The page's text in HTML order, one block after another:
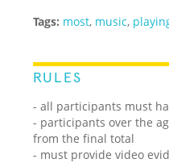
Tags: most, music,
RULES
- all participants must
- participants over the
from the final total
- must provide video